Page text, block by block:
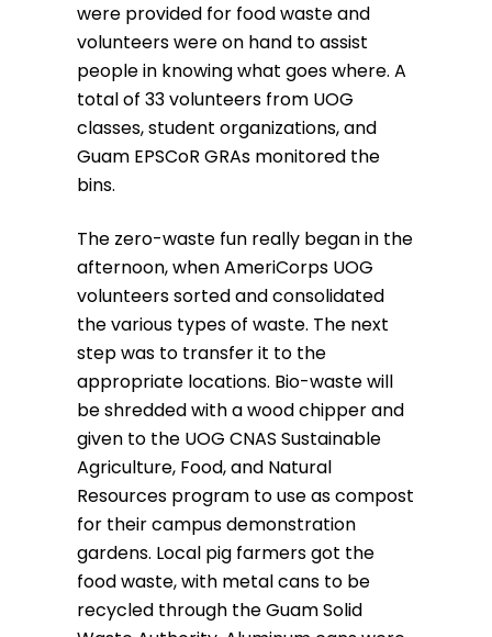
were provided for food waste and
volunteers were on hand to assist
people in knowing what goes where. A
total of 33 volunteers from UOG
classes, student organizations, and
Guam EPSCoR GRAs monitored the
bins.
The zero-waste fun really began in the
afternoon, when AmeriCorps UOG
volunteers sorted and consolidated
the various types of waste. The next
step was to transfer it to the
appropriate locations. Bio-waste will
be shredded with a wood chipper and
given to the UOG CNAS Sustainable
Agriculture, Food, and Natural
Resources program to use as compost
for their campus demonstration
gardens. Local pig farmers got the
food waste, with metal cans to be
recycled through the Guam Solid